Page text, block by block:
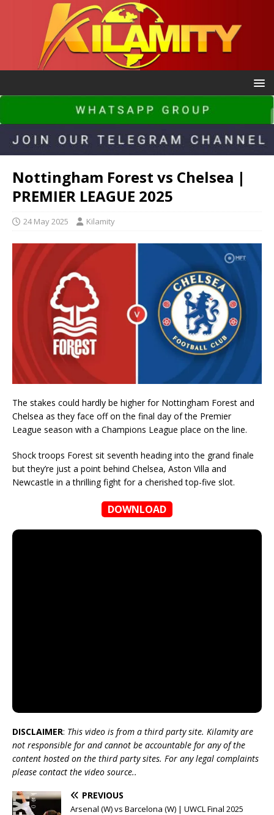
Nottingham Forest vs Chelsea |
PREMIER LEAGUE 2025
24 May 2025 Kilamity
The stakes could hardly be higher for Nottingham Forest and
Chelsea as they face off on the final day of the Premier
League season with a Champions League place on the line.
Shock troops Forest sit seventh heading into the grand finale
but they’re just a point behind Chelsea, Aston Villa and
Newcastle in a thrilling fight for a cherished top-five slot.
DOWNLOAD
DISCLAIMER: This video is from a third party site. Kilamity are
not responsible for and cannot be accountable for any of the
content hosted on the third party sites. For any legal complaints
please contact the video source..
PREVIOUS
Arsenal (W) vs Barcelona (W) | UWCL Final 2025